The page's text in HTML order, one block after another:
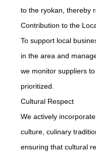
to the ryokan, thereby
Contribution to the
To support local
in the area and
we monitor suppliers
prioritized.
Cultural Respect
We actively
culture, culinary
ensuring that cultural